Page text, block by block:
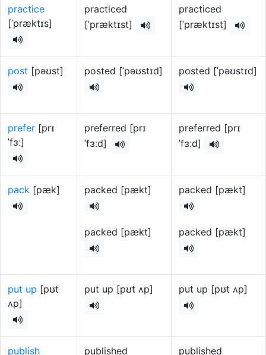
practice
[ˈpræktɪs]
practiced
[ˈpræktɪst]
practiced
[ˈpræktɪst]
post [pəʊst] posted [ˈpəʊstɪd] posted [ˈpəʊstɪd]
prefer [prɪ
ˈfɜː]
preferred [prɪ
ˈfɜːd]
preferred [prɪ
ˈfɜːd]
pack [pæk] packed [pækt]
packed [pækt]
packed [pækt]
packed [pækt]
put up [pʊt
ʌp]
put up [pʊt ʌp] put up [pʊt ʌp]
publish published published